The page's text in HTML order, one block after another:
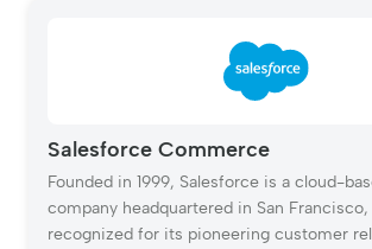
Salesforce Commerce
Founded in 1999, Salesforce is a cloud-
company headquartered in San
recognized for its pioneering customer